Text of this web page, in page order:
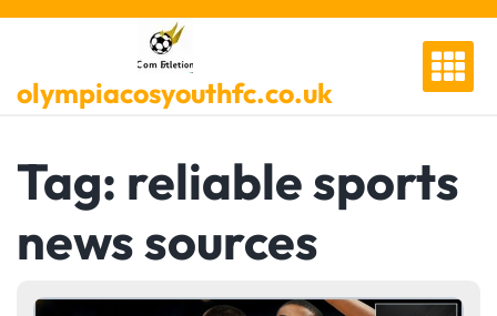
Skip
olympiacosyouthfc.co.uk
Tag: reliable sports
news sources